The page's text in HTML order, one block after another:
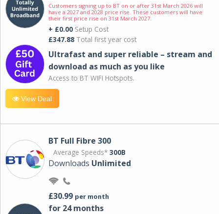
Customers signing up to BT on or after 31st March 2026 will
have a 2027 and 2028 price rise. These customers will have
their first price rise on 31st March 2027.
+ £0.00 Setup Cost
£347.88 Total first year cost
Ultrafast and super reliable – stream and
download as much as you like
Access to BT WIFI Hotspots.
View Deal
BT Full Fibre 300
Average Speeds* 300B
Downloads Unlimited
£30.99 per month
for 24 months